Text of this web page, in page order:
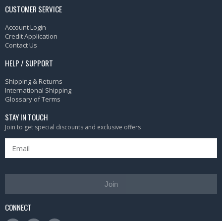
CUSTOMER SERVICE
Account Login
Credit Application
Contact Us
HELP / SUPPORT
Shipping & Returns
International Shipping
Glossary of Terms
STAY IN TOUCH
Join to get special discounts and exclusive offers
Join
CONNECT